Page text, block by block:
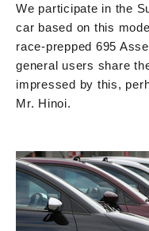
We participate in the
car based on this
race-prepped 695
general users share
impressed by this,
Mr. Hinoi.